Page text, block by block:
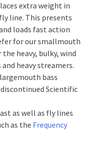
extra weight in
line. This presents
loads fast action
for our smallmouth
heavy, bulky, wind
heavy streamers.
bass
Scientific
as well as fly lines
as the Frequency